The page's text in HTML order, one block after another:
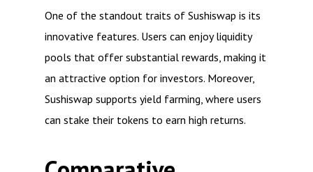
One of the standout traits of Sushiswap is its
innovative features. Users can enjoy liquidity
pools that offer substantial rewards, making it
an attractive option for investors. Moreover,
Sushiswap supports yield farming, where users
can stake their tokens to earn high returns.